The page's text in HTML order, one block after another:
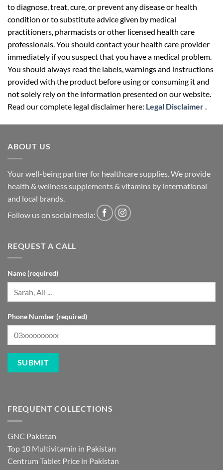
to diagnose, treat, cure, or prevent any disease or health
condition or to substitute advice given by medical
practitioners, pharmacists or other licensed health care
professionals. You should contact your health care provider
immediately if you suspect that you have a medical problem.
You should always read the labels, warnings and instructions
provided with the product before using or consuming it and
not solely rely on the information presented on our website.
Read our complete legal disclaimer here: Legal Disclaimer.
ABOUT US
Your well-being partner for healthcare supplies. We provide
health & wellness supplements & vitamins by international
and local brands.
Follow us on social media:
REQUEST A CALL
Name (required)
Phone Number (required)
FREQUENT COLLECTIONS
GNC Pakistan
Top 10 Multivitamin in Pakistan
Centrum Tablet Price in Pakistan